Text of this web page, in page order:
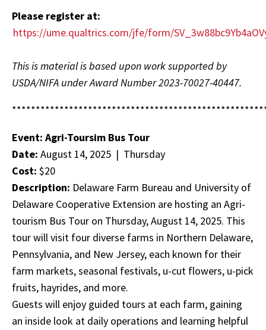
Please register at:
https://ume.qualtrics.com/jfe/form/
This is material is based upon work supported by
USDA/NIFA under Award Number 2023-70027-40447.
Event: Agri-Toursim Bus Tour
Date: August 14, 2025 | Thursday
Cost: $20
Description: Delaware Farm Bureau and University of
Delaware Cooperative Extension are hosting an Agri-
tourism Bus Tour on Thursday, August 14, 2025. This
tour will visit four diverse farms in Northern Delaware,
Pennsylvania, and New Jersey, each known for their
farm markets, seasonal festivals, u-cut flowers, u-pick
fruits, hayrides, and more.
Guests will enjoy guided tours at each farm, gaining
an inside look at daily operations and learning helpful